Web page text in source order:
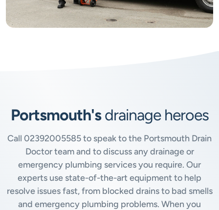
Portsmouth'sdrainage heroes
Call 02392005585to speak to the Portsmouth Drain
Doctor team and to discuss any drainage or
emergency plumbing services you require. Our
experts use state-of-the-art equipment to help
resolve issues fast, from blocked drains to bad smells
and emergency plumbing problems. When you